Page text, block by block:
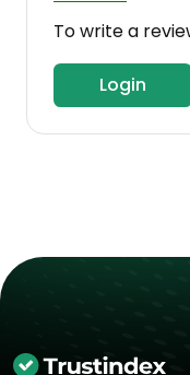
To write a
Login